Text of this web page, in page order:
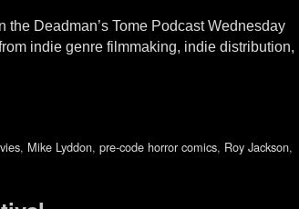
Deadman’s Tome Podcast Wednesday
indie genre filmmaking, indie distribution,
, Mike Lyddon, pre-code horror comics, Roy Jackson,